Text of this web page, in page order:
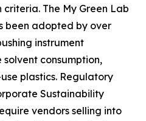
The My Green Lab
been adopted by over
instrument
consumption,
plastics. Regulatory
Sustainability
vendors selling into